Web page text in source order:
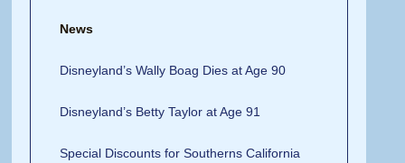
News
Disneyland’s Wally Boag Dies at Age 90
Disneyland’s Betty Taylor at Age 91
Special Discounts for Southerns California